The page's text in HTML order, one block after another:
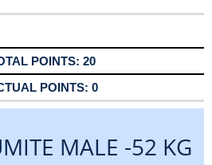
20
0
MALE -52 KG